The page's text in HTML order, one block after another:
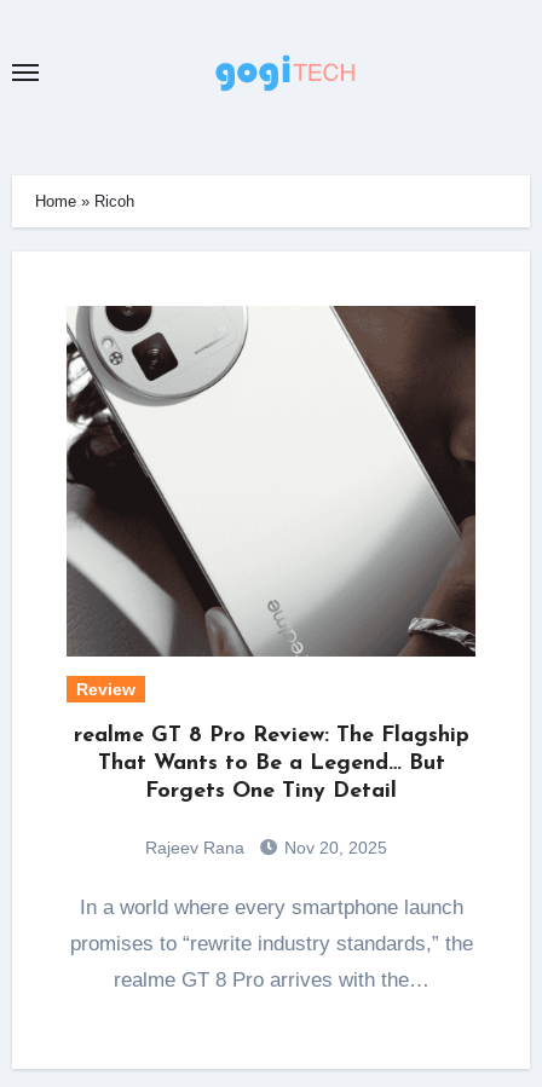
content
Home » Ricoh
Review
realme GT 8 Pro Review: The Flagship
That Wants to Be a Legend… But
Forgets One Tiny Detail
Rajeev Rana Nov 20, 2025
In a world where every smartphone launch
promises to “rewrite industry standards,” the
realme GT 8 Pro arrives with the…